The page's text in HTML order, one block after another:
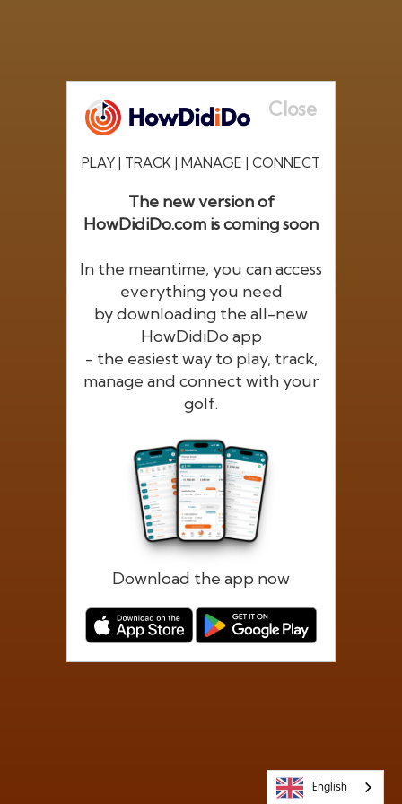
Close
PLAY | TRACK | MANAGE | CONNECT
The new version of
HowDidiDo.com is coming soon
In the meantime, you can access
everything you need
by downloading the all-new
HowDidiDo app
- the easiest way to play, track,
manage and connect with your
golf.
Download the app now
HowDidiDo®
The largest golfer network in Europe
Log in Register
English